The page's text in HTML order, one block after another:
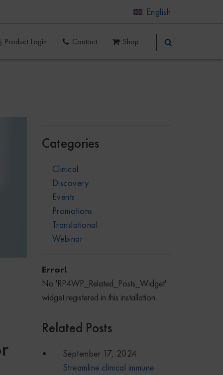
English
Product Login Contact Shop
Categories
Clinical
Discovery
Events
Promotions
Translational
Webinar
Error!
No 'RP4WP_Related_Posts_Widget'
widget registered in this installation.
Related Posts
September 17, 2024
Streamline clinical immune